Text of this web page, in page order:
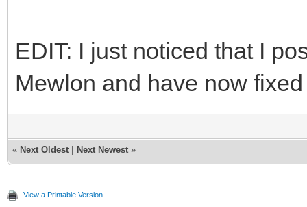
EDIT: I just noticed that I
Mewlon and have now
« Next Oldest Next Newest »
View a Printable Version